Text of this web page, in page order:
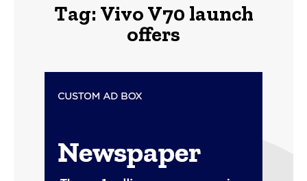
Tag: Vivo V70 launch
offers